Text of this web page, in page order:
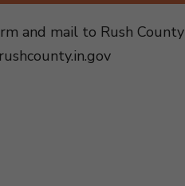
and mail to Rush County